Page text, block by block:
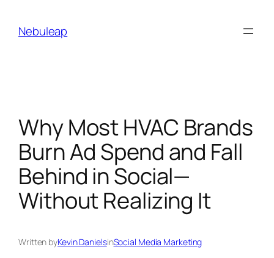
contentNebuleap
Why Most HVAC Brands
Burn Ad Spend and Fall
Behind in Social—
Without Realizing It
Written byKevin DanielsinSocial Media Marketing